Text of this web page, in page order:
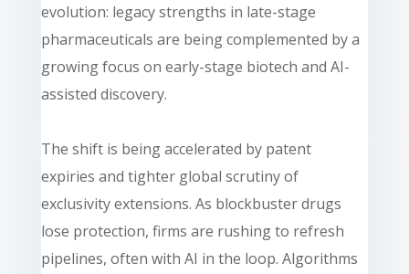
evolution: legacy strengths in late-stage
pharmaceuticals are being complemented by a
growing focus on early-stage biotech and AI-
assisted discovery.
The shift is being accelerated by patent
expiries and tighter global scrutiny of
exclusivity extensions. As blockbuster drugs
lose protection, firms are rushing to refresh
pipelines, often with AI in the loop. Algorithms